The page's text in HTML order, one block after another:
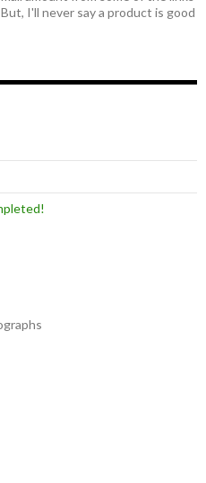
I'll never say a product is good